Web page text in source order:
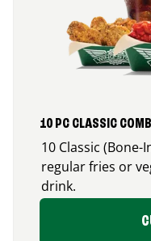
10 PC CLASSIC
10 Classic
regular fries or
drink.